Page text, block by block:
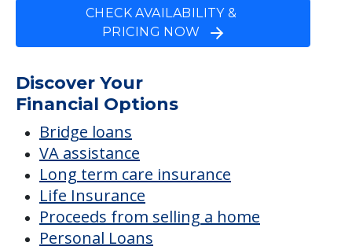
CHECK AVAILABILITY &
PRICING NOW
Discover Your
Financial Options
Bridge loans
VA assistance
Long term care insurance
Life Insurance
Proceeds from selling a home
Personal Loans